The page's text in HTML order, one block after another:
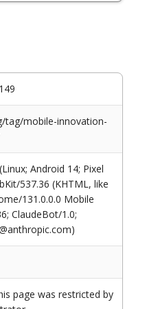
tag/mobile-innovation-
Android 14; Pixel
537.36 (KHTML, like
131.0.0.0 Mobile
ClaudeBot/1.0;
page was restricted by